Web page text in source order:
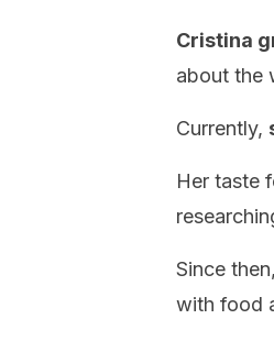
Cristina
about the
Currently,
Her taste
Since
with food